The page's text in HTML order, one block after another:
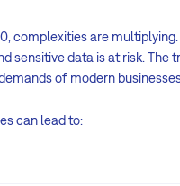
complexities are
sensitive data is at risk. The
of modern
can lead to: